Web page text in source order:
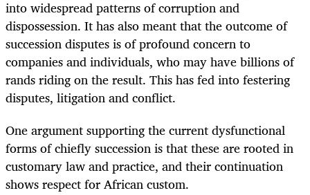
into widespread patterns of corruption and
dispossession. It has also meant that the outcome of
succession disputes is of profound concern to
companies and individuals, who may have billions of
rands riding on the result. This has fed into festering
disputes, litigation and conflict.
One argument supporting the current dysfunctional
forms of chiefly succession is that these are rooted in
customary law and practice, and their continuation
shows respect for African custom.